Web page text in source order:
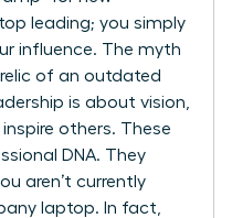
leading; you simply
influence. The myth
of an outdated
is about vision,
others. These
DNA. They
aren’t currently
laptop. In fact,